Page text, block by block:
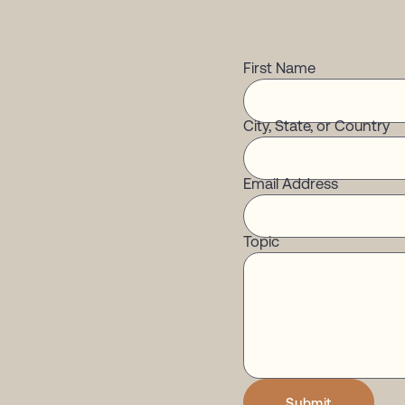
First Name
City, State, or Country
Email Address
Topic